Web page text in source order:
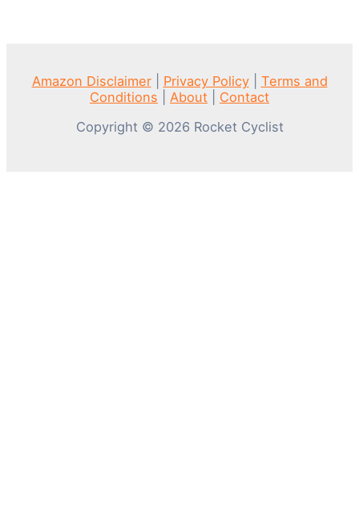
Amazon Disclaimer| Privacy Policy| Terms and
Conditions
About
Contact
Copyright © 2026 Rocket Cyclist